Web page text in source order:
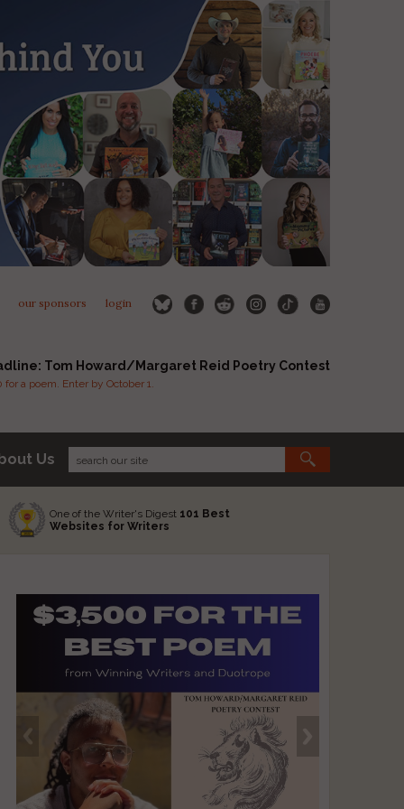
our sponsors login
Tom Howard/Margaret Reid Poetry Contest
a poem. Enter by October 1.
Us
One of the Writer's Digest 101 Best
Websites for Writers